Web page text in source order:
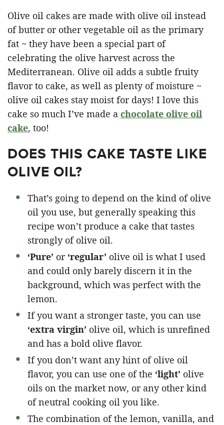
Olive oil cakes are made with olive oil instead
of butter or other vegetable oil as the primary
fat ~ they have been a special part of
celebrating the olive harvest across the
Mediterranean. Olive oil adds a subtle fruity
flavor to cake, as well as plenty of moisture ~
olive oil cakes stay moist for days! I love this
cake so much I’ve made a chocolate olive oil
cake, too!
DOES THIS CAKE TASTE LIKE
OLIVE OIL?
That’s going to depend on the kind of olive
oil you use, but generally speaking this
recipe won’t produce a cake that tastes
strongly of olive oil.
‘Pure’ or ‘regular’ olive oil is what I used
and could only barely discern it in the
background, which was perfect with the
lemon.
If you want a stronger taste, you can use
‘extra virgin’ olive oil, which is unrefined
and has a bold olive flavor.
If you don’t want any hint of olive oil
flavor, you can use one of the ‘light’ olive
oils on the market now, or any other kind
of neutral cooking oil you like.
The combination of the lemon, vanilla, and